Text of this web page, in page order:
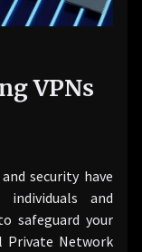
VPNs
security have
and
safeguard your
Private Network